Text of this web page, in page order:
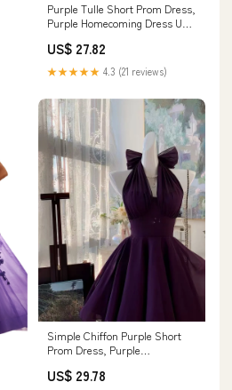
Purple Tulle Short Prom Dress,
Purple Homecoming Dress US
US$ 27.82
★★★★★ 4.3 (21 reviews)
Simple Chiffon Purple Short
Prom Dress, Purple
US$ 29.78